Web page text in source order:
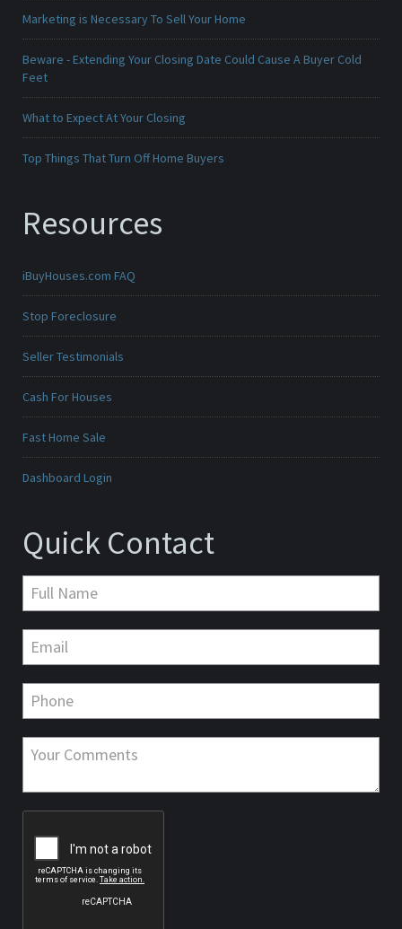
Marketing is Necessary To Sell Your Home
Beware - Extending Your Closing Date Could Cause A Buyer Cold
Feet
What to Expect At Your Closing
Top Things That Turn Off Home Buyers
Resources
iBuyHouses.com FAQ
Stop Foreclosure
Seller Testimonials
Cash For Houses
Fast Home Sale
Dashboard Login
Quick Contact